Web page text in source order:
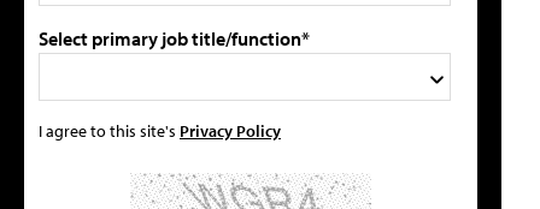
Select primary job title/function*
I agree to this site's Privacy Policy